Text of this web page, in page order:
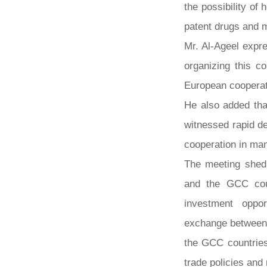
the possibility of
patent drugs and
Mr. Al-Ageel
organizing this
European
He also added
witnessed rapid
cooperation in
The meeting
and the GCC
investment
exchange
the GCC
trade policies and